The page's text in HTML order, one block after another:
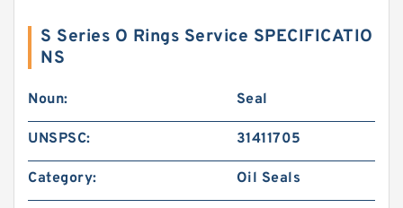
S Series O Rings Service SPECIFICATIO
NS
Noun: Seal
UNSPSC: 31411705
Category: Oil Seals